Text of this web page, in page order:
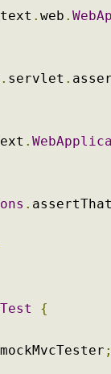
. web .
. servlet .
.
.
{
mockMvcTester